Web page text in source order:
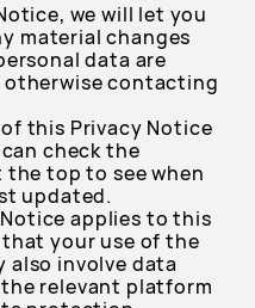
we will let you
material changes
data are
otherwise contacting
this Privacy Notice
check the
top to see when
updated.
applies to this
your use of the
also involve data
relevant platform